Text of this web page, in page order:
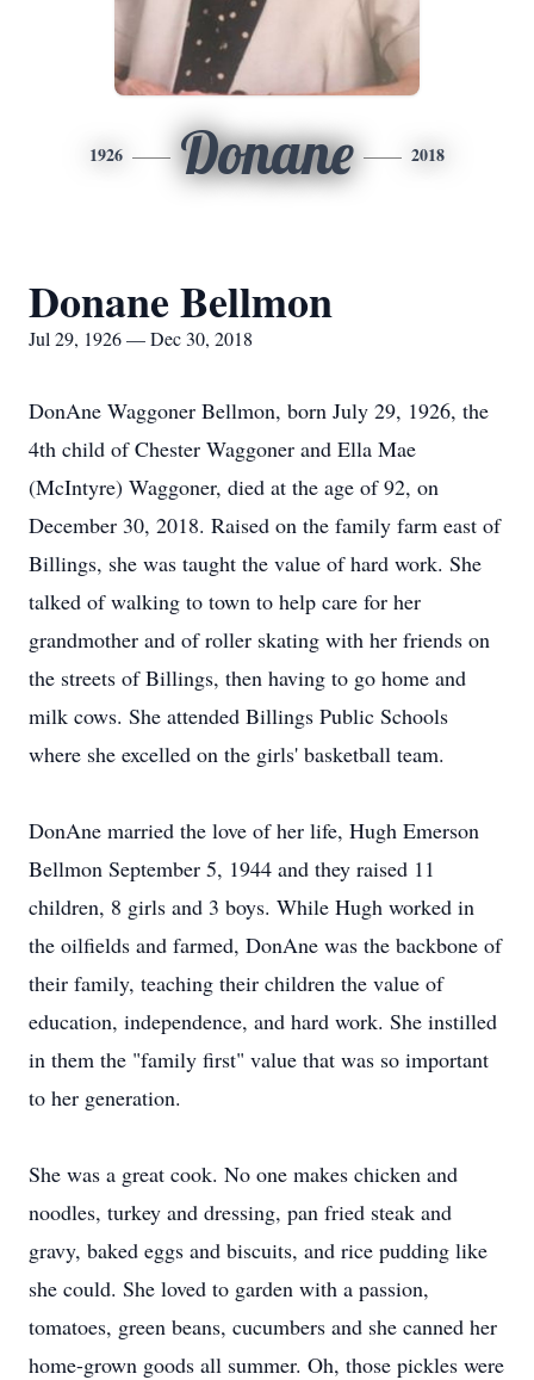
1926 Donane 2018
Donane Bellmon
Jul 29, 1926 — Dec 30, 2018
DonAne Waggoner Bellmon, born July 29, 1926, the
4th child of Chester Waggoner and Ella Mae
(McIntyre) Waggoner, died at the age of 92, on
December 30, 2018. Raised on the family farm east of
Billings, she was taught the value of hard work. She
talked of walking to town to help care for her
grandmother and of roller skating with her friends on
the streets of Billings, then having to go home and
milk cows. She attended Billings Public Schools
where she excelled on the girls' basketball team.
DonAne married the love of her life, Hugh Emerson
Bellmon September 5, 1944 and they raised 11
children, 8 girls and 3 boys. While Hugh worked in
the oilfields and farmed, DonAne was the backbone of
their family, teaching their children the value of
education, independence, and hard work. She instilled
in them the "family first" value that was so important
to her generation.
She was a great cook. No one makes chicken and
noodles, turkey and dressing, pan fried steak and
gravy, baked eggs and biscuits, and rice pudding like
she could. She loved to garden with a passion,
tomatoes, green beans, cucumbers and she canned her
home-grown goods all summer. Oh, those pickles were